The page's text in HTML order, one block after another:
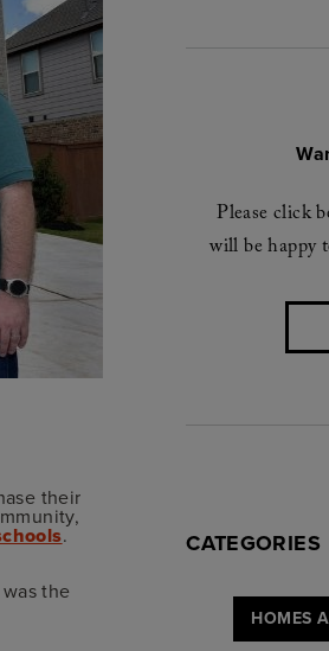
their
.
the
Please click
will be happy
CATEGORIES
HOMES